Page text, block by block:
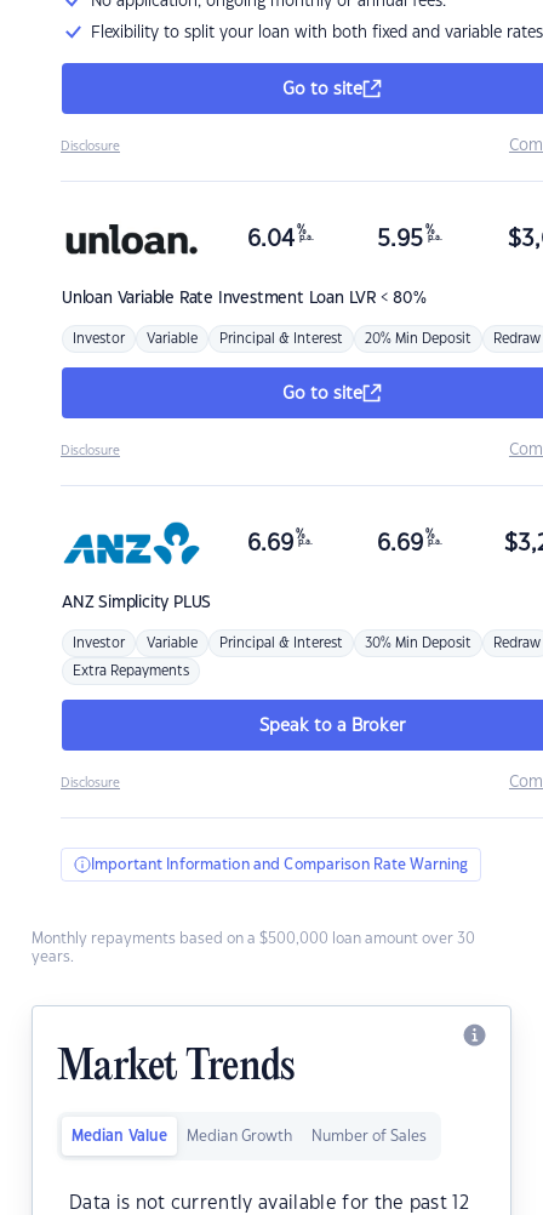
Flexibility to split your loan with both fixed and variable rates
Go to site
Disclosure
Unloan Variable Rate Investment Loan LVR < 80%
6.04 %
p.a. 5.95 %
p.a. $
Investor Variable Principal & Interest 20% Min Deposit Redraw
Go to site
Disclosure
ANZSimplicity PLUS
6.69 %
p.a. 6.69 %
p.a. $
Investor Variable Principal & Interest 30% Min Deposit Redraw
Extra Repayments
Speak to a Broker
Disclosure
Important Information and Comparison Rate Warning
Monthly repayments based on a $500,000 loan amount over 30
years.
Market Trends
Median Value Median Growth Number of Sales
Data is not currently available for the past 12